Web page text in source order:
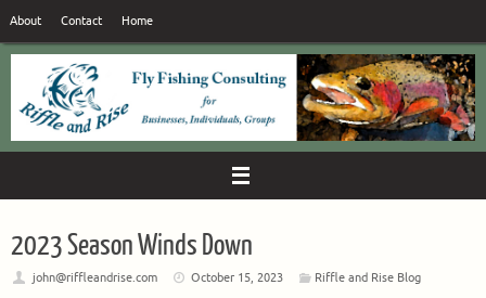
to
content
About Contact Home
2023 Season Winds Down
john@riffleandrise.com October 15, 2023 Riffle and Rise Blog